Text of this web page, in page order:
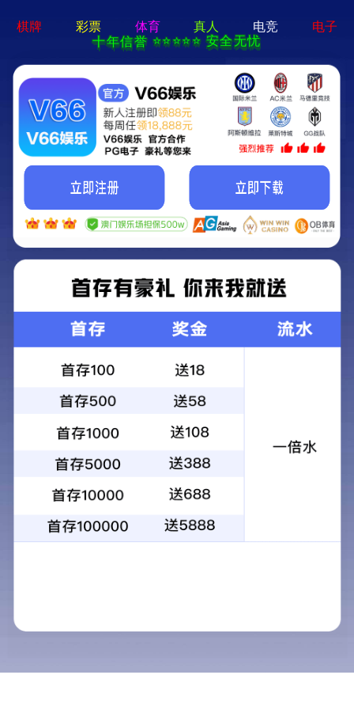
404 Error
Sorry we can't find that page! Don't worry though,everything is STILL
AWESOME!
返回首页